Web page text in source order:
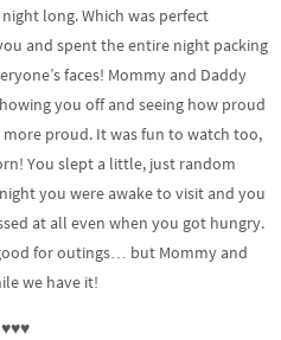
long. Which was perfect
and spent the entire night packing
faces! Mommy and Daddy
you off and seeing how proud
proud. It was fun to watch too,
You slept a little, just random
you were awake to visit and you
at all even when you got hungry.
for outings… but Mommy and
we have it!
♥♥♥